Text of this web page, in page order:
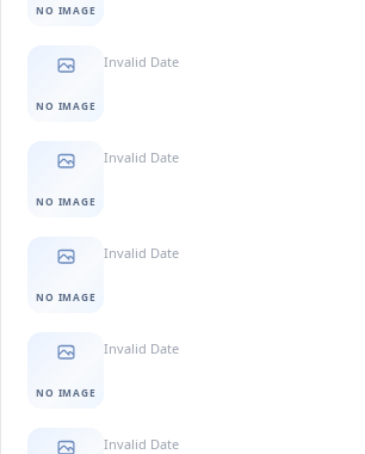
NO IMAGE
NO IMAGE
Invalid Date
NO IMAGE
Invalid Date
NO IMAGE
Invalid Date
NO IMAGE
Invalid Date
Invalid Date